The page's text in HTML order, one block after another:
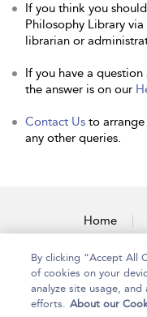
If you think you
Philosophy Library
librarian or
If you have a
the answer is on our
Contact Us to
any other queries.
Home
By clicking “Accept All
of cookies on your
analyze site usage,
efforts. About our